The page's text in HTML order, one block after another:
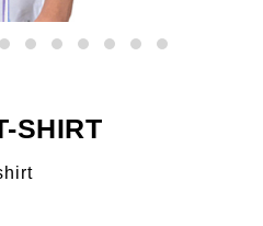
SHIRT